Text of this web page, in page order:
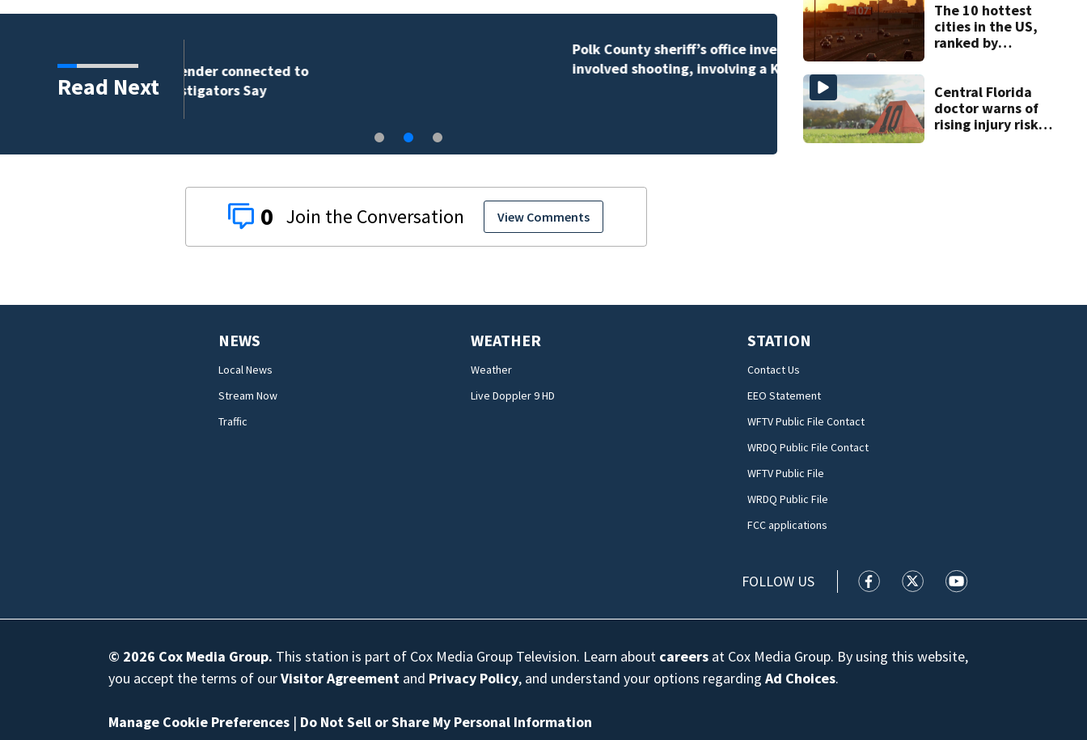
Read Next
connected to
Say
Polk County sheriff’s office investigates fatal deputy-
One person killed
0 View Comments
The 10 hottest
cities in the US,
ranked by
Central Florida
doctor warns of
rising injury risks
NEWS
Local News
Stream Now
Traffic
WEATHER
Weather
Live Doppler 9 HD
STATION
Contact Us
EEO Statement
WFTV Public File Contact
WRDQ Public File Contact
WFTV Public File
WRDQ Public File
FCC applications
FOLLOW US WFTV facebook feed(Opens a new
WFTV twitter feed(Opens a
WFTV youtube
© 2026 Cox Media Group. This station is part of Cox Media Group Television. Learn about careers at Cox Media Group. By using this website,
you accept the terms of ourVisitor Agreement and Privacy Policy, and understand your options regardingAd Choices.
Manage Cookie Preferences | Do Not Sell or Share My Personal Information